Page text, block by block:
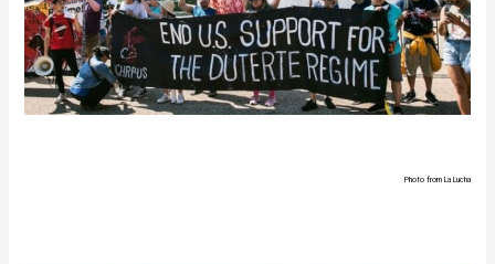
Photo from La Lucha